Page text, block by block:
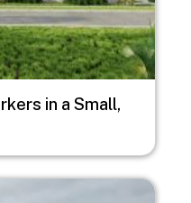
in a Small,